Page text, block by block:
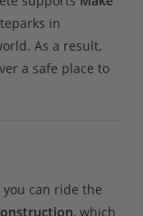
in
As a result,
a safe place to
you can ride the
, which